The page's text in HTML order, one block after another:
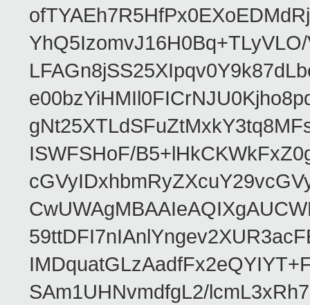
ISWFSHoF/
SAm1UHNvmdfgL2/